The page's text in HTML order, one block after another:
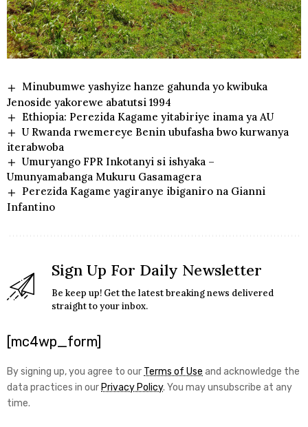
Minubumwe yashyize hanze gahunda yo kwibuka
Jenoside yakorewe abatutsi 1994
Ethiopia: Perezida Kagame yitabiriye inama ya AU
U Rwanda rwemereye Benin ubufasha bwo kurwanya
iterabwoba
Umuryango FPR Inkotanyi si ishyaka –
Umunyamabanga Mukuru Gasamagera
Perezida Kagame yagiranye ibiganiro na Gianni
Infantino
Sign Up For Daily Newsletter
Be keep up! Get the latest breaking news delivered
straight to your inbox.
[mc4wp_form]
By signing up, you agree to our Terms of Use and acknowledge the
data practices in our Privacy Policy. You may unsubscribe at any
time.